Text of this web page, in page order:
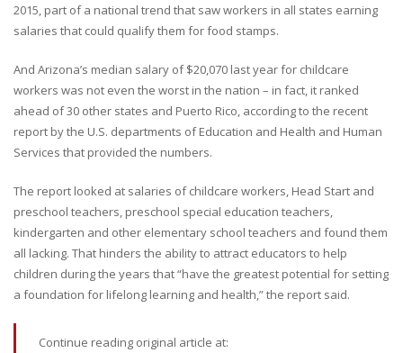
2015, part of a national trend that saw workers in all states earning
salaries that could qualify them for food stamps.
And Arizona’s median salary of $20,070 last year for childcare
workers was not even the worst in the nation – in fact, it ranked
ahead of 30 other states and Puerto Rico, according to the recent
report by the U.S. departments of Education and Health and Human
Services that provided the numbers.
The report looked at salaries of childcare workers, Head Start and
preschool teachers, preschool special education teachers,
kindergarten and other elementary school teachers and found them
all lacking. That hinders the ability to attract educators to help
children during the years that “have the greatest potential for setting
a foundation for lifelong learning and health,” the report said.
Continue reading original article at: